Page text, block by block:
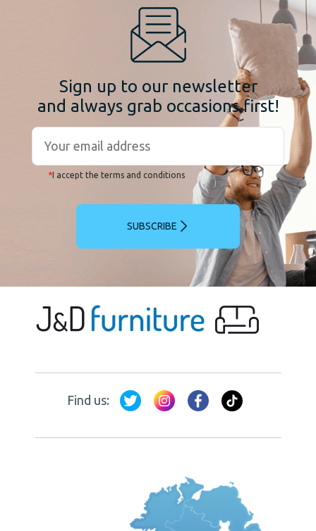
Sign up to our newsletter
and always grab occasions first!
*I accept the terms and conditions
SUBSCRIBE
Find us: